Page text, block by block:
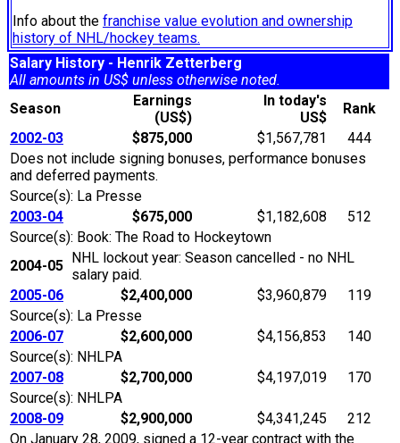
Info about the franchise value evolution and ownership
history of NHL/hockey teams.
Salary History - Henrik Zetterberg
All amounts in US$ unless otherwise noted.
Season
Earnings
(US$)
In today's
US$
Rank
2002-03
$875,000 $1,567,781
444
Does not include signing bonuses, performance bonuses
and deferred payments.
Source(s): La Presse
2003-04
$675,000 $1,182,608
512
Source(s): Book: The Road to Hockeytown
2004-05
NHL lockout year: Season cancelled - no NHL
salary paid.
2005-06
$2,400,000 $3,960,879
119
Source(s): La Presse
2006-07
$2,600,000 $4,156,853
140
Source(s): NHLPA
2007-08
$2,700,000 $4,197,019
170
Source(s): NHLPA
2008-09
$2,900,000 $4,341,245
212
On January 28, 2009, signed a 12-year contract with the